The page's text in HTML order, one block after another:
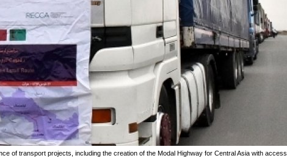
of transport projects, including the creation of the Modal Highway for Central Asia with access